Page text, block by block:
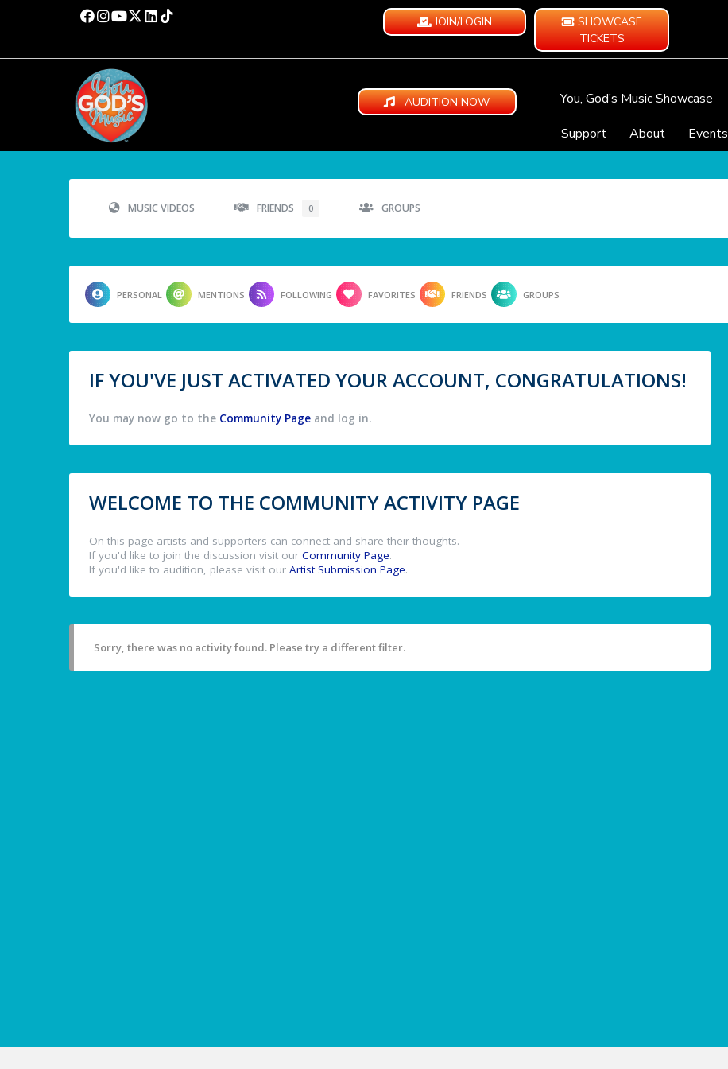
JOIN/LOGIN
SHOWCASE
TICKETS
AUDITION NOW You, God’s Music Showcase
Support
About Events
MUSIC VIDEOS FRIENDS 0 GROUPS
PERSONAL MENTIONS FOLLOWING FAVORITES FRIENDS GROUPS
IF YOU'VE JUST ACTIVATED YOUR ACCOUNT, CONGRATULATIONS!
You may now go to the Community Page and log in.
WELCOME TO THE COMMUNITY ACTIVITY PAGE
On this page artists and supporters can connect and share their thoughts.
If you'd like to join the discussion visit our Community Page.
If you'd like to audition, please visit our Artist Submission Page.
Sorry, there was no activity found. Please try a different filter.